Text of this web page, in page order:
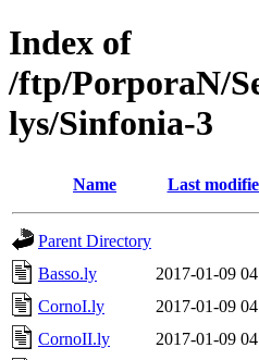
Index of
/ftp/PorporaN/
lys/Sinfonia-3
Name Last
Parent Directory
Basso.ly
2017-01-09
CornoI.ly
2017-01-09
CornoII.ly
2017-01-09